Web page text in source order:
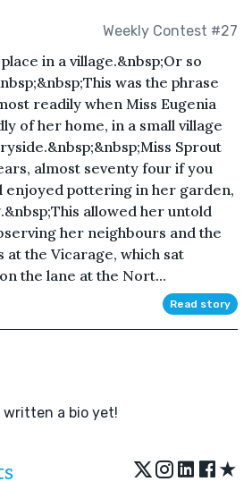
Weekly Contest #27
in a village.&nbsp;Or so
was the phrase
readily when Miss Eugenia
of her home, in a small village
Sprout
almost seventy four if you
enjoyed pottering in her garden,
allowed her untold
her neighbours and the
at the Vicarage, which sat
the lane at the Nort...
Read story
written a bio yet!
★